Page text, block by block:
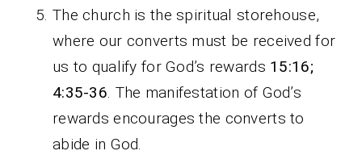
The church is the spiritual storehouse,
where our converts must be received for
us to qualify for God’s rewards 15:16;
4:35-36. The manifestation of God’s
rewards encourages the converts to
abide in God.